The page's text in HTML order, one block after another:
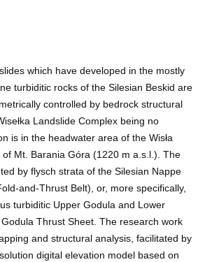
which have developed in the mostly
turbiditic rocks of the Silesian Beskid are
controlled by bedrock structural
Landslide Complex being no
is in the headwater area of the Wisła
of Mt. Barania Góra (1220 m a.s.l.). The
by flysch strata of the Silesian Nappe
and-Thrust Belt), or, more specifically,
turbiditic Upper Godula and Lower
Thrust Sheet. The research work
and structural analysis, facilitated by
digital elevation model based on